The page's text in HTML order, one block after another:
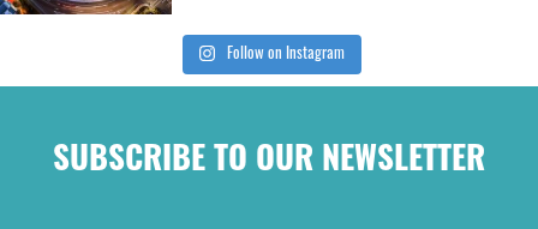
Follow on Instagram
SUBSCRIBE TO OUR NEWSLETTER